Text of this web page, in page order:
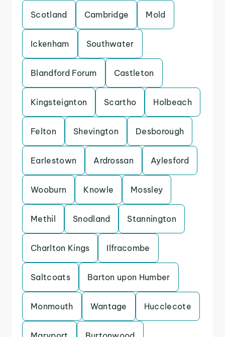
Scotland Cambridge Mold
Ickenham Southwater
Blandford Forum Castleton
Kingsteignton Scartho Holbeach
Felton Shevington Desborough
Earlestown Ardrossan Aylesford
Wooburn Knowle Mossley
Methil Snodland Stannington
Charlton Kings Ilfracombe
Saltcoats Barton upon Humber
Monmouth Wantage Hucclecote